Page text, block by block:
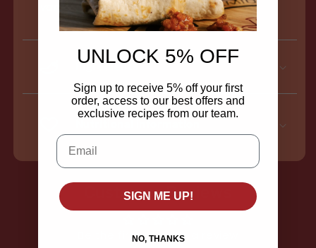
Ingredients
Customer Reviews
Be the first to write a review
UNLOCK 5% OFF
Sign up to receive 5% off your first
order, access to our best offers and
exclusive recipes from our team.
Email
SIGN ME UP!
NO, THANKS